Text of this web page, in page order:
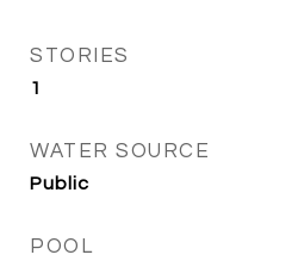
STORIES
1
WATER SOURCE
Public
POOL